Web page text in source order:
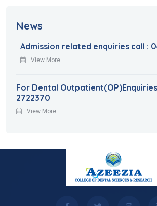
News
Admission related enquiries call :
View More
For Dental
2722370
View More